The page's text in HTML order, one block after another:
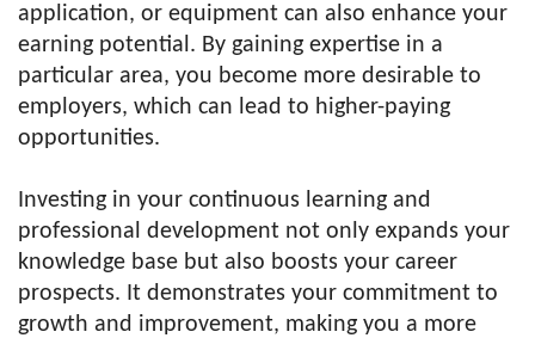
application, or equipment can also enhance your
earning potential. By gaining expertise in a
particular area, you become more desirable to
employers, which can lead to higher-paying
opportunities.
Investing in your continuous learning and
professional development not only expands your
knowledge base but also boosts your career
prospects. It demonstrates your commitment to
growth and improvement, making you a more